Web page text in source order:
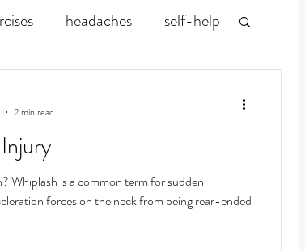
headaches self-help
Whiplash is a common term for sudden
forces on the neck from being rear-ended
2 min read